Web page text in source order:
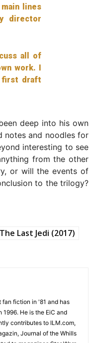
lines
director
all of
work. I
first draft
deep into his own
notes and noodles for
interesting to see
from the other
or will the events of
to the trilogy?
The Last Jedi (2017)
fan fiction in '81 and has
He is the EiC and
contributes to ILM.com,
Journal of the Whills